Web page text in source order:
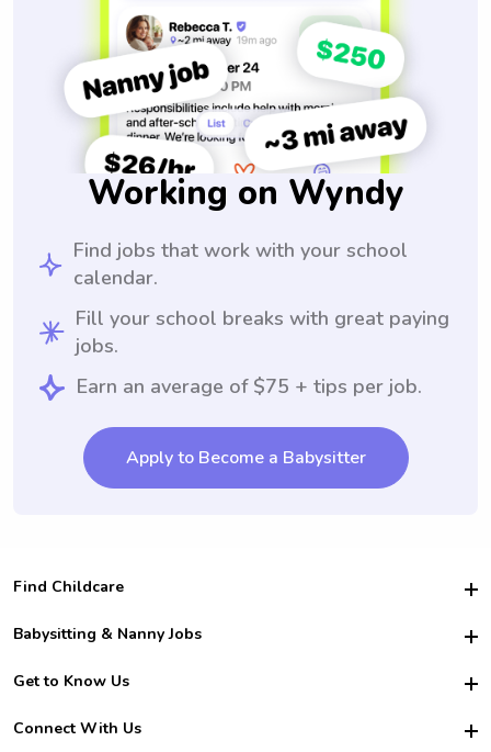
Working on Wyndy
Find jobs that work with your school
calendar.
Fill your school breaks with great paying
jobs.
Earn an average of $75 + tips per job.
Apply to Become a Babysitter
Find Childcare
Hire College Babysitters
For Employers
For Churches
Babysitting & Nanny Jobs
Become a Sitter
Family Interview Tips
Get to Know Us
Safety
Connect With Us